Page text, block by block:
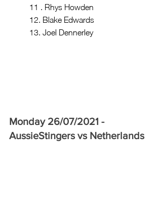
	11 . Rhys Howden
	12. Blake Edwards
	13. Joel Dennerley
Monday 26/07/2021 -
AussieStingers vs Netherlands